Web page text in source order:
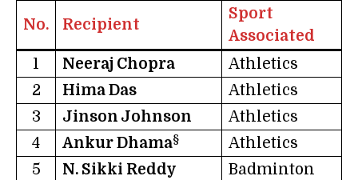
No. Recipient
Sport
Associated
1
Neeraj Chopra
Athletics
2
Hima Das
Athletics
3
Jinson Johnson
Athletics
4
Ankur Dhama§
Athletics
5
N. Sikki Reddy
Badminton